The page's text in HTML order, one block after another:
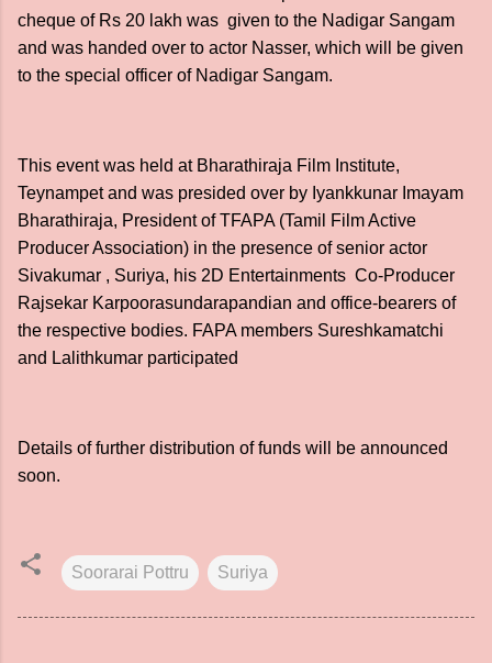
cheque of Rs 20 lakh was given to the Nadigar Sangam
and was handed over to actor Nasser, which will be given
to the special officer of Nadigar Sangam.
This event was held at Bharathiraja Film Institute,
Teynampet and was presided over by Iyankkunar Imayam
Bharathiraja, President of TFAPA (Tamil Film Active
Producer Association) in the presence of senior actor
Sivakumar , Suriya, his 2D Entertainments Co-Producer
Rajsekar Karpoorasundarapandian and office-bearers of
the respective bodies. FAPA members Sureshkamatchi
and Lalithkumar participated
Details of further distribution of funds will be announced
soon.
Soorarai Pottru Suriya